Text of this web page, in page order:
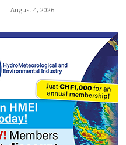
August 4, 2026